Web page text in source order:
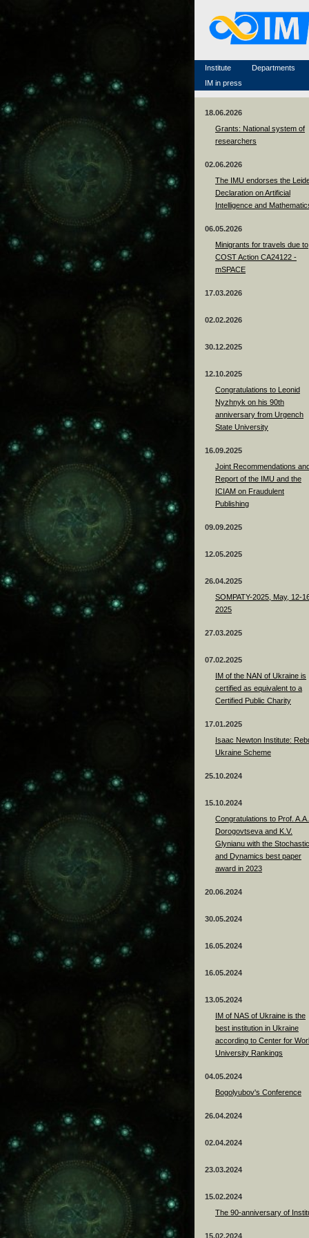
Institute
Famous scientists
Memorial
Scientific workflow
Departments
IM in press
18.06.2026
Grants: National system of
researchers
02.06.2026
The IMU endorses the
Declaration on Artificial
Intelligence and
06.05.2026
Minigrants for travels due to
COST Action CA24122 -
mSPACE
17.03.2026
02.02.2026
30.12.2025
12.10.2025
Congratulations to Leonid
Nyzhnyk on his 90th
anniversary from Urgench
State University
16.09.2025
Joint Recommendations
Report of the IMU and the
ICIAM on Fraudulent
Publishing
09.09.2025
12.05.2025
26.04.2025
SOMPATY-2025, May, 12-
2025
27.03.2025
07.02.2025
IM of the NAN of Ukraine is
certified as equivalent to a
Certified Public Charity
17.01.2025
Isaac Newton Institute:
Ukraine Scheme
25.10.2024
15.10.2024
Congratulations to Prof. A.A.
Dorogovtseva and K.V.
Glynianu with the
and Dynamics best paper
award in 2023
20.06.2024
30.05.2024
16.05.2024
16.05.2024
13.05.2024
ІМ of NAS of Ukraine is the
best institution in Ukraine
according to Center for
University Rankings
04.05.2024
Bogolyubov's Conference
26.04.2024
02.04.2024
23.03.2024
15.02.2024
The 90-anniversary of
15.02.2024